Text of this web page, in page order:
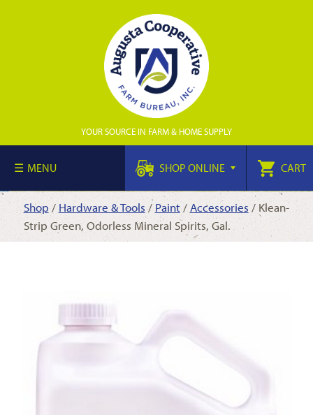
YOUR SOURCE IN FARM & HOME SUPPLY
MENU SHOP ONLINE CART
Shop / Hardware & Tools / Paint/ Accessories / Klean-
Strip Green, Odorless Mineral Spirits, Gal.